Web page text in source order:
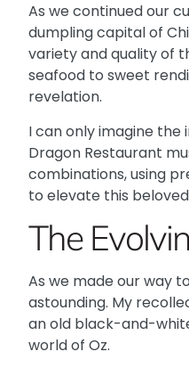
As we continued our
dumpling capital of
variety and quality of
seafood to sweet
revelation.
I can only imagine
Dragon Restaurant
combinations, using
to elevate this
The
As we made our way
astounding. My
an old black-and-
world of Oz.